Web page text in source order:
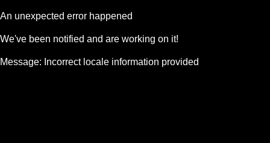
An unexpected error happened
We've been notified and are working on it!
Message: Incorrect locale information provided